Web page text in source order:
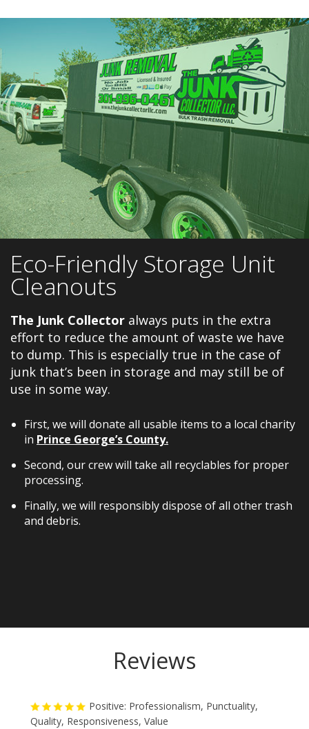
Eco-Friendly Storage Unit
Cleanouts
The Junk Collector always puts in the extra
effort to reduce the amount of waste we have
to dump. This is especially true in the case of
junk that’s been in storage and may still be of
use in some way.
First, we will donate all usable items to a local charity
in Prince George’s County.
Second, our crew will take all recyclables for proper
processing.
Finally, we will responsibly dispose of all other trash
and debris.
Reviews
Positive: Professionalism, Punctuality,
Quality, Responsiveness, Value